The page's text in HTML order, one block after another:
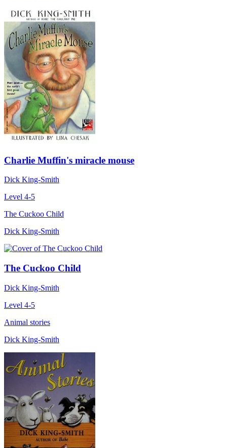
Charlie Muffin's miracle mouse
Dick King-Smith
Level 4-5
The Cuckoo Child
Dick King-Smith
The Cuckoo Child
Dick King-Smith
Level 4-5
Animal stories
Dick King-Smith